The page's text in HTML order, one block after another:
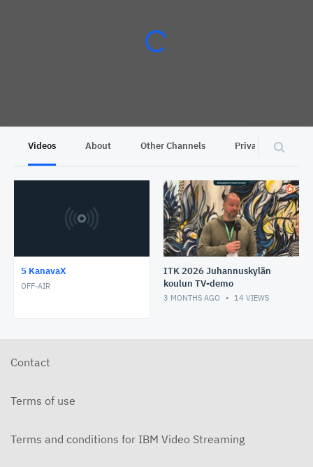
Videos About Other Channels Privacy
5 KanavaX
OFF-AIR
ITK 2026 Juhannuskylän
koulun TV-demo
3 MONTHS AGO 14 VIEWS
Contact
Terms of use
Terms and conditions for IBM Video Streaming